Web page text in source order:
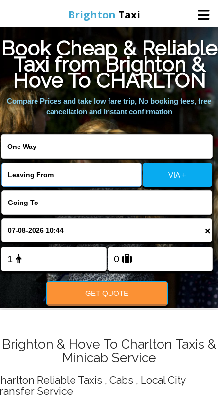
Brighton Taxi
Home
Online Booking
Services
Areas We Cover
About Us
Contact Us
FOLLOW US
Book Cheap & Reliable
Taxi from Brighton &
Hove To CHARLTON
Compare Prices and take low fare trip, No booking fees, free
cancellation and instant confirmation
VIA +
×
GET QUOTE
Brighton & Hove To Charlton Taxis &
Minicab Service
Reliable Taxis , Cabs , Local City
Service